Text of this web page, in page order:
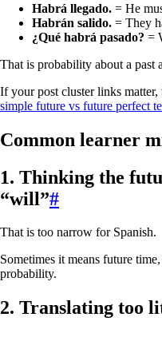
Habrá llegado. = He
Habrán salido. = They
¿Qué habrá pasado? =
That is probability about a past
If your post cluster links
simple future vs future perfect
Common learner
1. Thinking the
“will”#
That is too narrow for Spanish.
Sometimes it means future
probability.
2. Translating too